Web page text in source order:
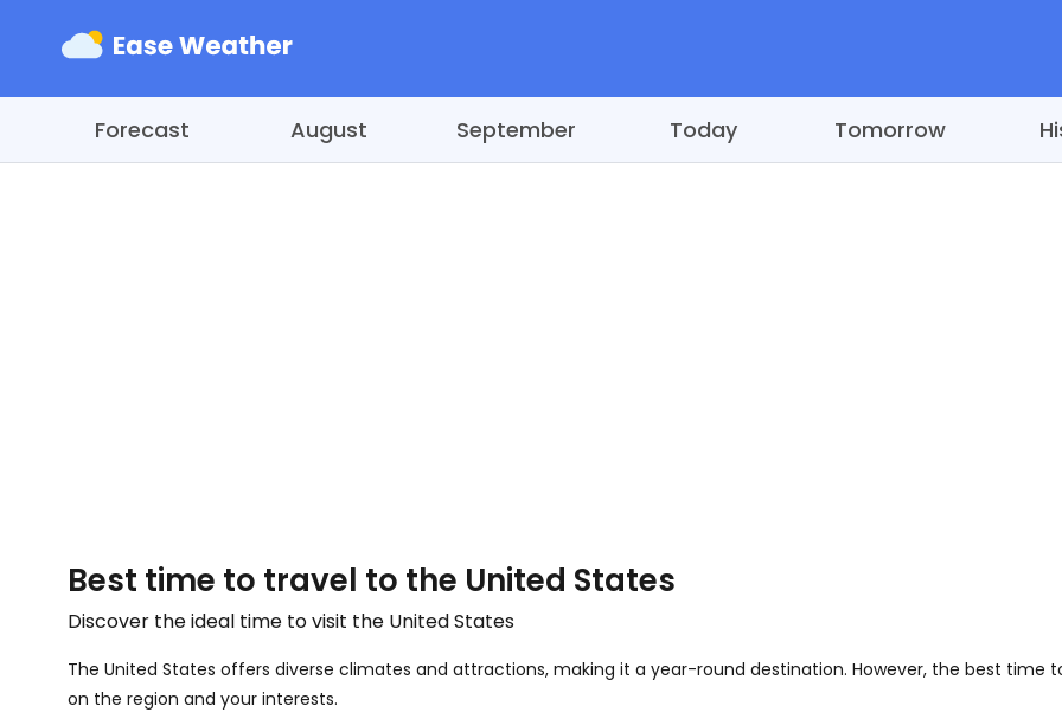
Forecast August September Today Tomorrow
Best time to travel to the United States
Discover the ideal time to visit the United States
The United States offers diverse climates and attractions, making it a year-round destination. However, the best time
on the region and your interests.